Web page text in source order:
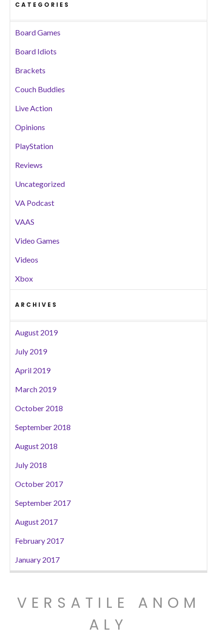
CATEGORIES
Board Games
Board Idiots
Brackets
Couch Buddies
Live Action
Opinions
PlayStation
Reviews
Uncategorized
VA Podcast
VAAS
Video Games
Videos
Xbox
ARCHIVES
August 2019
July 2019
April 2019
March 2019
October 2018
September 2018
August 2018
July 2018
October 2017
September 2017
August 2017
February 2017
January 2017
VERSATILE ANOM
ALY